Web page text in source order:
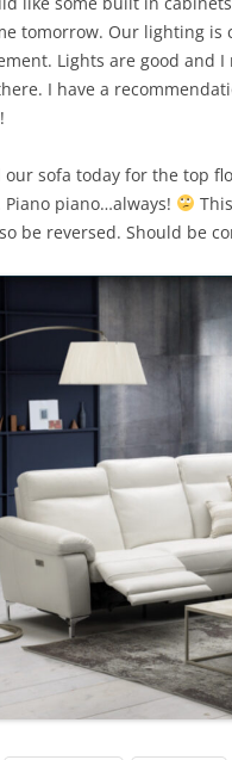
tomorrow. Our lighting is
Lights are good and
I have a
our sofa today for the top
piano…always!
be reversed. Should be